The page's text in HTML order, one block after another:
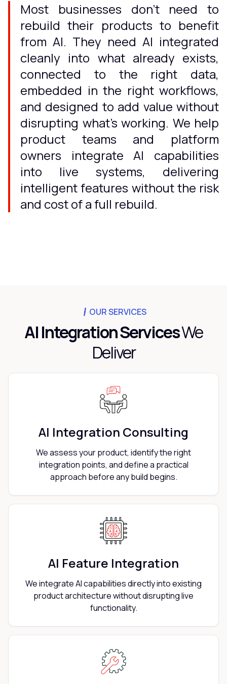
Most businesses don't need to
rebuild their products to benefit
from AI. They need AI integrated
cleanly into what already exists,
connected to the right data,
embedded in the right workflows,
and designed to add value without
disrupting what's working. We help
product teams and platform
owners integrate AI capabilities
into live systems, delivering
intelligent features without the risk
and cost of a full rebuild.
OUR SERVICES
AI Integration ServicesWe
Deliver
AI Integration Consulting
We assess your product, identify the right
integration points, and define a practical
approach before any build begins.
AI Feature Integration
We integrate AI capabilities directly into existing
product architecture without disrupting live
functionality.